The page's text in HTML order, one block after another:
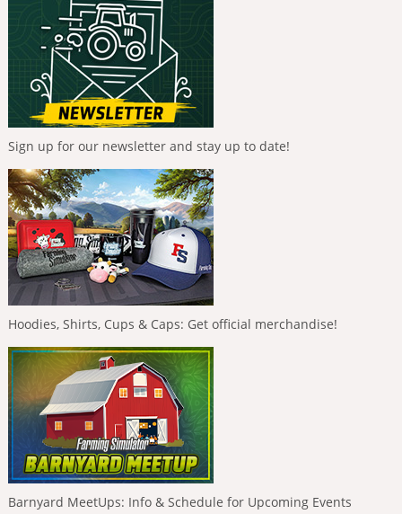
Sign up for our newsletter and stay up to date!
Hoodies, Shirts, Cups & Caps: Get official merchandise!
Barnyard MeetUps: Info & Schedule for Upcoming Events